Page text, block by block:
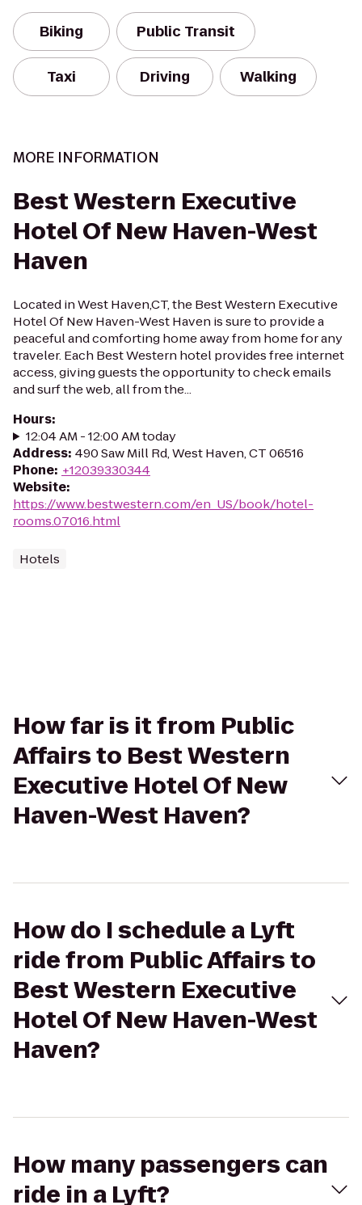
Biking Public Transit
Taxi Driving Walking
MORE INFORMATION
Best Western Executive
Hotel Of New Haven-West
Haven
Located in West Haven,CT, the Best Western Executive
Hotel Of New Haven-West Haven is sure to provide a
peaceful and comforting home away from home for any
traveler. Each Best Western hotel provides free internet
access, giving guests the opportunity to check emails
and surf the web, all from the...
Hours:
12:04 AM - 12:00 AM today
Address: 490 Saw Mill Rd, West Haven, CT 06516
Phone: +12039330344
Website:
https://www.bestwestern.com/en_US/book/hotel-
rooms.07016.html
Hotels
How far is it from Public
Affairs to Best Western
Executive Hotel Of New
Haven-West Haven?
How do I schedule a Lyft
ride from Public Affairs to
Best Western Executive
Hotel Of New Haven-West
Haven?
How many passengers can
ride in a Lyft?